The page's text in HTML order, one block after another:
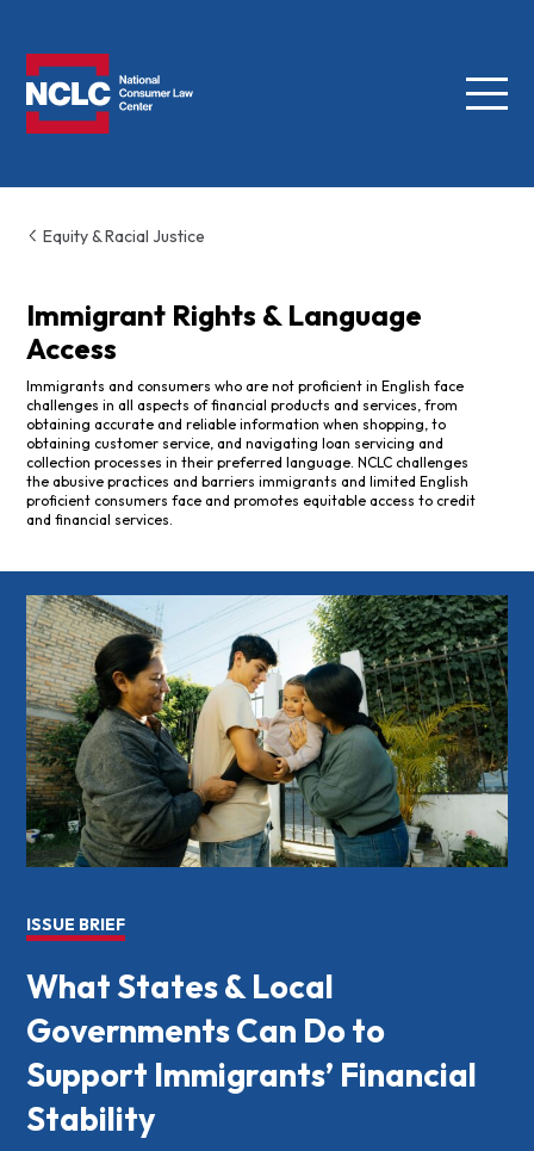
Menu
Equity & Racial Justice
Immigrant Rights & Language
Access
Immigrants and consumers who are not proficient in English face
challenges in all aspects of financial products and services, from
obtaining accurate and reliable information when shopping, to
obtaining customer service, and navigating loan servicing and
collection processes in their preferred language. NCLC challenges
the abusive practices and barriers immigrants and limited English
proficient consumers face and promotes equitable access to credit
and financial services.
ISSUE BRIEF
What States & Local
Governments Can Do to
Support Immigrants’ Financial
Stability